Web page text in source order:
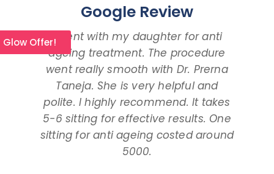
Google Review
I went with my daughter for anti
ageing treatment. The procedure
went really smooth with Dr. Prerna
Taneja. She is very helpful and
polite. I highly recommend. It takes
5-6 sitting for effective results. One
sitting for anti ageing costed around
5000.
Glow Offer!